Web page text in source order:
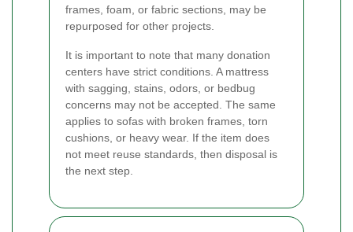
frames, foam, or fabric sections, may be
repurposed for other projects.
It is important to note that many donation
centers have strict conditions. A mattress
with sagging, stains, odors, or bedbug
concerns may not be accepted. The same
applies to sofas with broken frames, torn
cushions, or heavy wear. If the item does
not meet reuse standards, then disposal is
the next step.